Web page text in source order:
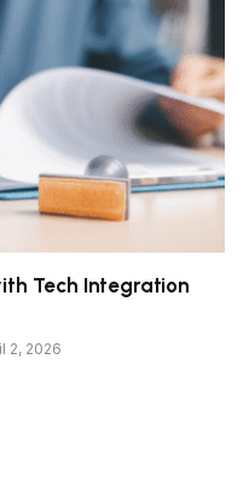
Tech Integration
2, 2026